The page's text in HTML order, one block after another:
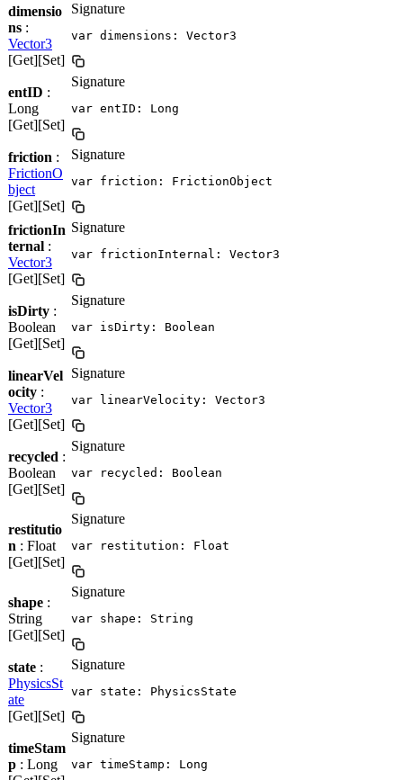
dimensio
ns :
Vector3
[Get][Set]
Signature
var dimensions: Vector3
entID :
Long
[Get][Set]
Signature
var entID: Long
friction :
FrictionO
bject
[Get][Set]
Signature
var friction: FrictionObject
frictionIn
ternal :
Vector3
[Get][Set]
Signature
var frictionInternal: Vector3
isDirty :
Boolean
[Get][Set]
Signature
var isDirty: Boolean
linearVel
ocity :
Vector3
[Get][Set]
Signature
var linearVelocity: Vector3
recycled :
Boolean
[Get][Set]
Signature
var recycled: Boolean
restitutio
n : Float
[Get][Set]
Signature
var restitution: Float
shape :
String
[Get][Set]
Signature
var shape: String
state :
PhysicsSt
ate
[Get][Set]
Signature
var state: PhysicsState
timeStam
p : Long
Signature
var timeStamp: Long